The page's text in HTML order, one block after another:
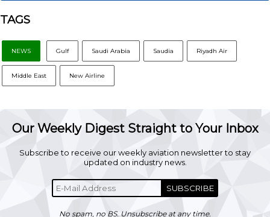
TAGS
NEWS Gulf Saudi Arabia Saudia Riyadh Air
Middle East New Airline
Our Weekly Digest Straight to Your Inbox
Subscribe to receive our weekly aviation newsletter to stay
updated on industry news.
SUBSCRIBE
No spam, no BS. Unsubscribe at any time.